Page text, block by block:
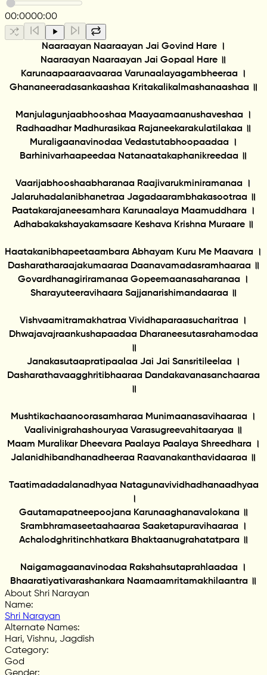
00:0000:00
Naaraayan Naaraayan Jai Govind Hare ।
Naaraayan Naaraayan Jai Gopaal Hare ॥
Karunaapaaraavaaraa Varunaalayagambheeraa ।
Ghananeeradasankaashaa Kritakalikalmashanaashaa ॥
Manjulagunjaabhooshaa Maayaamaanushaveshaa ।
Radhaadhar Madhurasikaa Rajaneekarakulatilakaa ॥
Muraligaanavinodaa Vedastutabhoopaadaa ।
Barhinivarhaapeedaa Natanaatakaphanikreedaa ॥
Vaarijabhooshaabharanaa Raajivarukminiramanaa ।
Jalaruhadalanibhanetraa Jagadaarambhakasootraa ॥
Paatakarajaneesamhara Karunaalaya Maamuddhara ।
Adhabakakshayakamsaare Keshava Krishna Muraare ॥
Haatakanibhapeetaambara Abhayam Kuru Me Maavara ।
Dasharatharaajakumaaraa Daanavamadasramhaaraa ॥
Govardhanagiriramanaa Gopeemaanasaharanaa ।
Sharayuteeravihaara Sajjanarishimandaaraa ॥
Vishvaamitramakhatraa Vividhaparaasucharitraa ।
Dhwajavajraankushapaadaa Dharaneesutasrahamodaa
Janakasutaapratipaalaa Jai Jai Sansritileelaa ।
Dasharathavaagghritibhaaraa Dandakavanasanchaaraa
Mushtikachaanoorasamharaa Munimaanasavihaaraa ।
Vaalivinigrahashouryaa Varasugreevahitaaryaa ॥
Maam Muralikar Dheevara Paalaya Paalaya Shreedhara ।
Jalanidhibandhanadheeraa Raavanakanthavidaaraa ॥
Taatimadadalanadhyaa Natagunavividhadhanaadhyaa
Gautamapatneepoojana Karunaaghanavalokana ॥
Srambhramaseetaahaaraa Saaketapuravihaaraa ।
Achalodghritinchhatkara Bhaktaanugrahatatpara ॥
Naigamagaanavinodaa Rakshahsutaprahlaadaa ।
Bhaaratiyativarashankara Naamaamritamakhilaantra ॥
About Shri Narayan
Name:
Shri Narayan
Alternate Names:
Hari, Vishnu, Jagdish
Category:
God
Gender: